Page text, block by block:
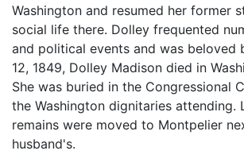
Washington and resumed her former
social life there. Dolley frequented
and political events and was beloved
12, 1849, Dolley Madison died in
She was buried in the Congressional
the Washington dignitaries attending.
remains were moved to Montpelier
husband's.